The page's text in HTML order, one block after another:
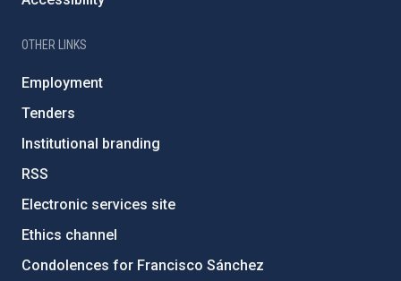
OTHER LINKS
Employment
Tenders
Institutional branding
RSS
Electronic services site
Ethics channel
Condolences for Francisco Sánchez